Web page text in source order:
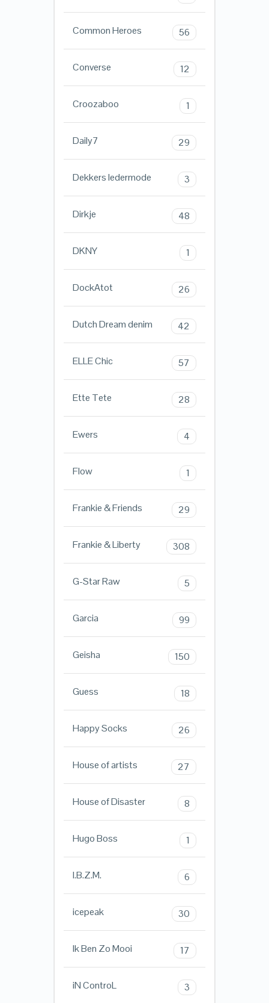
Common Heroes 56
Converse 12
Croozaboo 1
Daily7 29
Dekkers ledermode 3
Dirkje 48
DKNY 1
DockAtot 26
Dutch Dream denim 42
ELLE Chic 57
Ette Tete 28
Ewers 4
Flow 1
Frankie & Friends 29
Frankie & Liberty 308
G-Star Raw 5
Garcia 99
Geisha 150
Guess 18
Happy Socks 26
House of artists 27
House of Disaster 8
Hugo Boss 1
I.B.Z.M. 6
icepeak 30
Ik Ben Zo Mooi 17
iN ControL 3